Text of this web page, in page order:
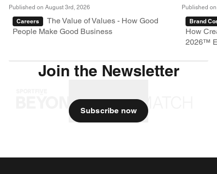
Published on August 3rd, 2026
Careers
The Value of Values - How Good
People Make Good Business
Published
Brand
How
2026™
Join the Newsletter
Subscribe now